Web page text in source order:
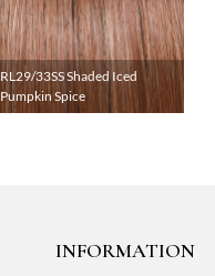
RL29/33SS Shaded Iced
Pumpkin Spice
INFORMATION